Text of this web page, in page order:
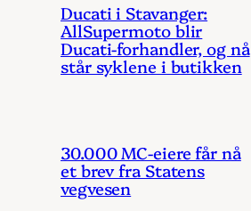
Ducati i Stavanger:
AllSupermoto blir
Ducati-forhandler, og nå
står syklene i butikken
30.000 MC-eiere får nå
et brev fra Statens
vegvesen